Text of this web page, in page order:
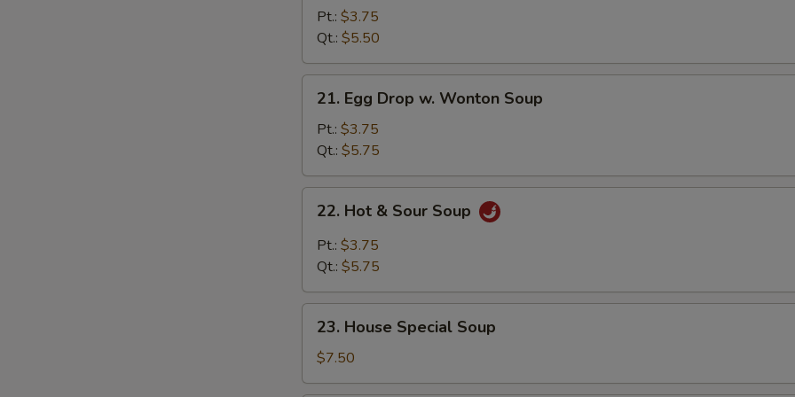
Drop
Soup
Pt.: $3.75
Qt.: $5.50
Egg
Drop
Wonton
Soup
21. Egg Drop w. Wonton Soup
Pt.: $3.75
Qt.: $5.75
Hot
Sour
22. Hot & Sour Soup
Pt.: $3.75
Qt.: $5.75
House
Special
Soup
23. House Special Soup
$7.50
Add Cashew Nuts
Egg Fu Yong Sauce +
Sweet & Sour Sauce +